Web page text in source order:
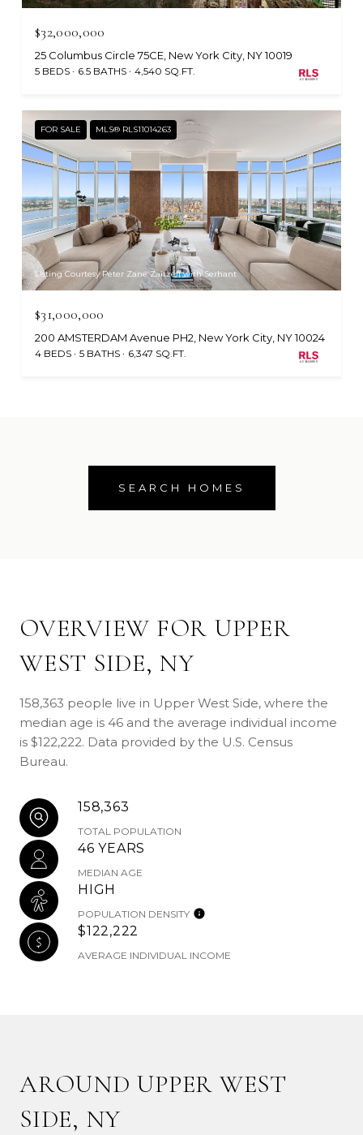
$32,000,000
25 Columbus Circle 75CE, New York City, NY 10019
5 BEDS 6.5 BATHS 4,540 SQ.FT.
FOR SALE MLS® RLS11014263
Listing Courtesy Peter Zane Zaitzeff with Serhant
$31,000,000
200 AMSTERDAM Avenue PH2, New York City, NY 10024
4 BEDS 5 BATHS 6,347 SQ.FT.
SEARCH HOMES
OVERVIEW FOR UPPER
WEST SIDE, NY
158,363 people live in Upper West Side, where the
median age is 46 and the average individual income
is $122,222. Data provided by the U.S. Census
Bureau.
158,363
TOTAL POPULATION
46 YEARS
MEDIAN AGE
HIGH
POPULATION DENSITY
$122,222
AVERAGE INDIVIDUAL INCOME
AROUND UPPER WEST
SIDE, NY